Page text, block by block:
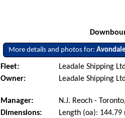
More details and photos for:Avondale
Fleet: Leadale Shipping
Owner:
Leadale Shipping
Manager:
N.J. Reoch -
Dimensions:
Length (oa):